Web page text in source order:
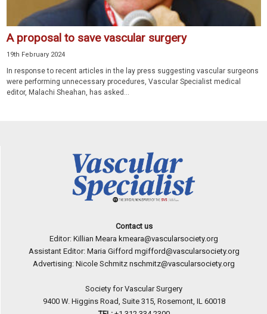
A proposal to save vascular surgery
19th February 2024
In response to recent articles in the lay press suggesting vascular surgeons
were performing unnecessary procedures, Vascular Specialist medical
editor, Malachi Sheahan, has asked...
Contact us
Editor: Killian Meara kmeara@vascularsociety.org
Assistant Editor: Maria Gifford mgifford@vascularsociety.org
Advertising: Nicole Schmitz nschmitz@vascularsociety.org
Society for Vascular Surgery
9400 W. Higgins Road, Suite 315, Rosemont, IL 60018